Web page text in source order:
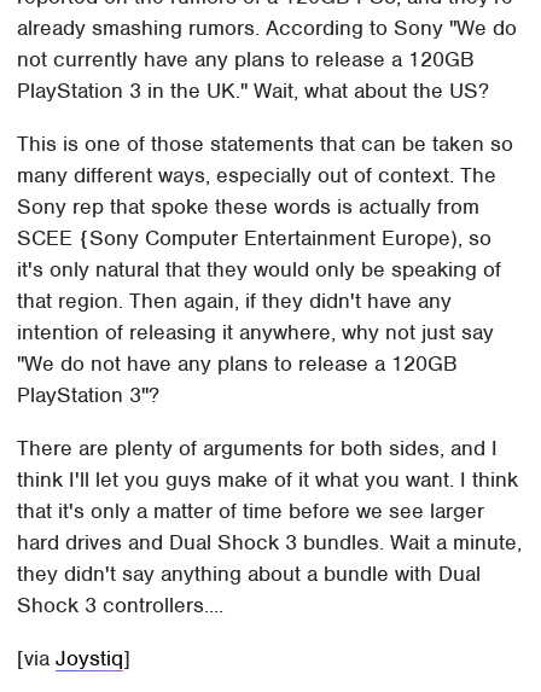
already smashing rumors. According to Sony "We do
not currently have any plans to release a 120GB
PlayStation 3 in the UK." Wait, what about the US?
This is one of those statements that can be taken so
many different ways, especially out of context. The
Sony rep that spoke these words is actually from
SCEE {Sony Computer Entertainment Europe), so
it's only natural that they would only be speaking of
that region. Then again, if they didn't have any
intention of releasing it anywhere, why not just say
"We do not have any plans to release a 120GB
PlayStation 3"?
There are plenty of arguments for both sides, and I
think I'll let you guys make of it what you want. I think
that it's only a matter of time before we see larger
hard drives and Dual Shock 3 bundles. Wait a minute,
they didn't say anything about a bundle with Dual
Shock 3 controllers....
[viaJoystiq]